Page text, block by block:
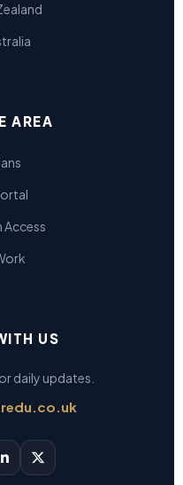
AREA
US
daily updates.